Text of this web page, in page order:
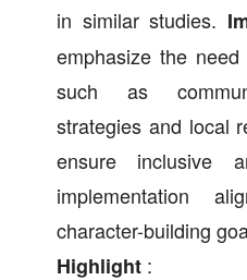
in similar studies.
emphasize the
such as
strategies and local
ensure inclusive
implementation
character-building
Highlight :